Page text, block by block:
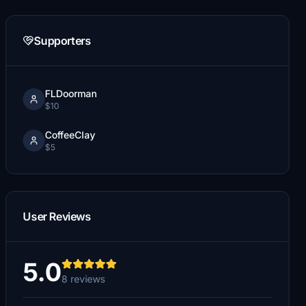
Supporters
FLDoorman
$10
CoffeeClay
$5
User Reviews
5.08 reviews